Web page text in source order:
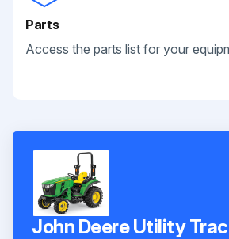
Parts
Access the parts list for your
John Deere Utility